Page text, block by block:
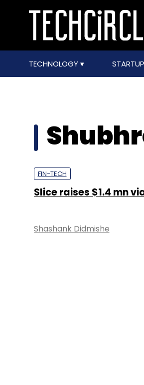
TECHNOLOGY
FIN-TECH
Slice raises $1.4 mn
Shashank Didmishe